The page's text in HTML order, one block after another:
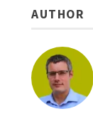
AUTHOR